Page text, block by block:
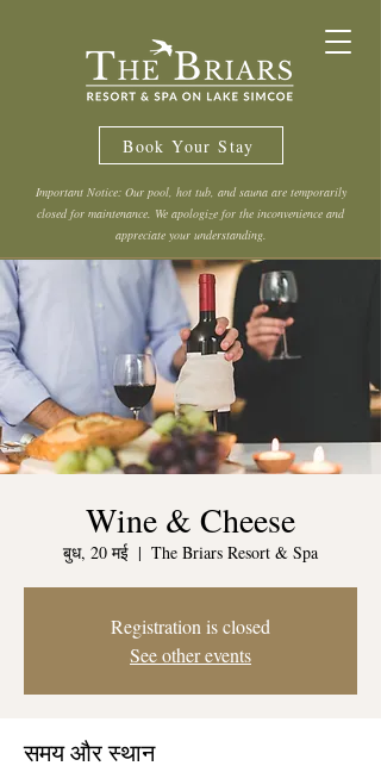
Book Your Stay
Important Notice: Our pool, hot tub, and sauna are temporarily
closed for maintenance. We apologize for the inconvenience and
appreciate your understanding.
Wine & Cheese
बुध, 20 मई
  |
The Briars Resort & Spa
Registration is closed
See other events
समय और स्थान